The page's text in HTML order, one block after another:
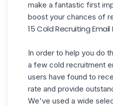
make a fantastic first
boost your chances of
15 Cold Recruiting Email
In order to help you do
a few cold recruitment
users have found to
rate and provide
We've used a wide